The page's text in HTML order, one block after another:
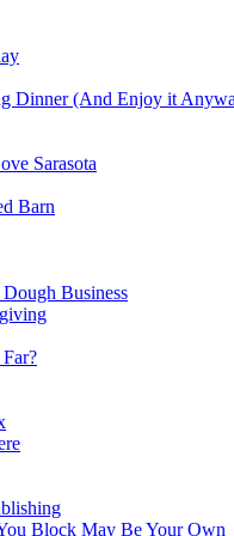
Dinner (And Enjoy it
Sarasota
Barn
Business
Block May Be Your Own